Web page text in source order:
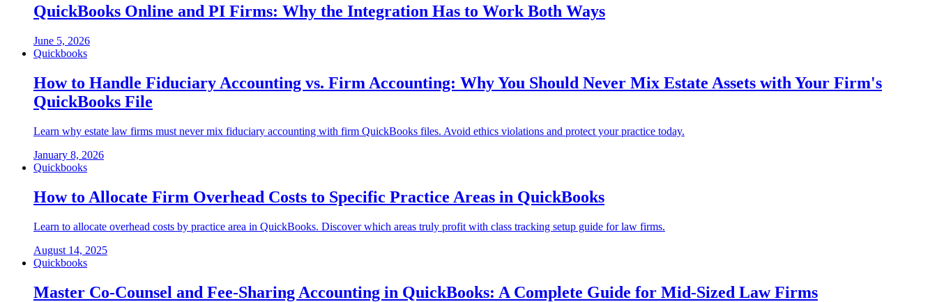
QuickBooks Online and PI Firms: Why the Integration Has to Work Both Ways
June 5, 2026
Quickbooks
How to Handle Fiduciary Accounting vs. Firm Accounting: Why You Should Never Mix Estate Assets with Your Firm's
QuickBooks File
Learn why estate law firms must never mix fiduciary accounting with firm QuickBooks files. Avoid ethics violations and protect your practice today.
January 8, 2026
Quickbooks
How to Allocate Firm Overhead Costs to Specific Practice Areas in QuickBooks
Learn to allocate overhead costs by practice area in QuickBooks. Discover which areas truly profit with class tracking setup guide for law firms.
August 14, 2025
Quickbooks
Master Co-Counsel and Fee-Sharing Accounting in QuickBooks: A Complete Guide for Mid-Sized Law Firms